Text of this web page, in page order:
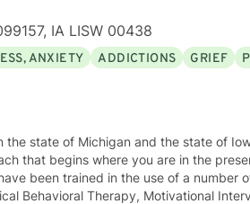
IA LISW 00438
ANXIETY ADDICTIONS GRIEF
of Michigan and the state of Iowa. I use a
that begins where you are in the